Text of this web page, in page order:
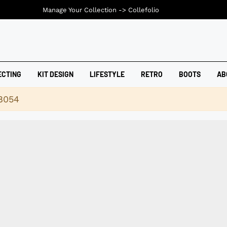
KIT DESIGN LIFESTYLE RETRO BOOTS
Manage Your Collection -> Collefolio